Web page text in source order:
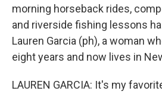
morning horseback rides,
and riverside fishing lessons
Lauren Garcia (ph), a woman
eight years and now lives in
LAUREN GARCIA: It's my